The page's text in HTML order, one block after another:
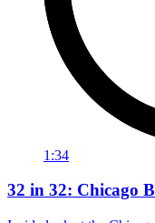
1:34
32 in 32: Chicago